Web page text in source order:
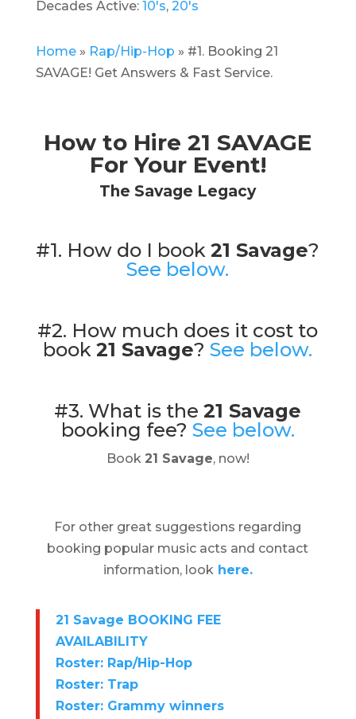
Decades Active: 10's, 20's
Home» Rap/Hip-Hop » #1. Booking 21
SAVAGE! Get Answers & Fast Service.
How to Hire 21 SAVAGE
For Your Event!
The Savage Legacy
#1. How do I book21 Savage?
See below.
#2. How much does it cost to
book21 Savage?See below.
#3. What is the21 Savage
booking fee? See below.
Book 21 Savage, now!
For other great suggestions regarding
booking popular music acts and contact
information, lookhere.
21 Savage BOOKING FEE
AVAILABILITY
Roster: Rap/Hip-Hop
Roster: Trap
Roster: Grammy winners